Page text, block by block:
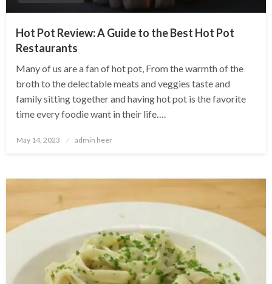
Hot Pot Review: A Guide to the Best Hot Pot
Restaurants
Many of us are a fan of hot pot, From the warmth of the
broth to the delectable meats and veggies taste and
family sitting together and having hot pot is the favorite
time every foodie want in their life….
Posted
May 14, 2023 admin heer